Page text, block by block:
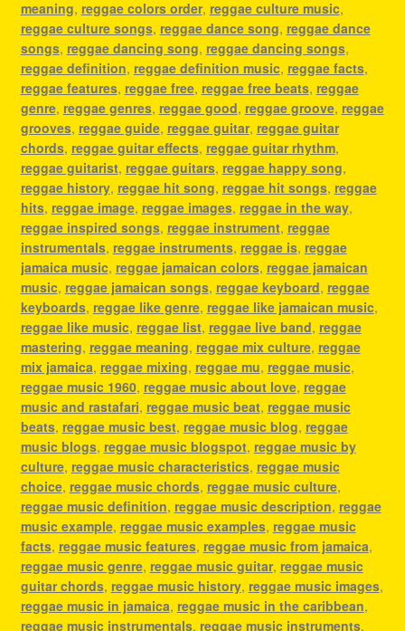
meaning, reggae colors order, reggae culture music,
reggae culture songs, reggae dance song, reggae dance
songs, reggae dancing song, reggae dancing songs,
reggae definition, reggae definition music, reggae facts,
reggae features, reggae free, reggae free beats, reggae
genre, reggae genres, reggae good, reggae groove, reggae
grooves, reggae guide, reggae guitar, reggae guitar
chords, reggae guitar effects, reggae guitar rhythm,
reggae guitarist, reggae guitars, reggae happy song,
reggae history, reggae hit song, reggae hit songs, reggae
hits, reggae image, reggae images, reggae in the way,
reggae inspired songs, reggae instrument, reggae
instrumentals, reggae instruments, reggae is, reggae
jamaica music, reggae jamaican colors, reggae jamaican
music, reggae jamaican songs, reggae keyboard, reggae
keyboards, reggae like genre, reggae like jamaican music,
reggae like music, reggae list, reggae live band, reggae
mastering, reggae meaning, reggae mix culture, reggae
mix jamaica, reggae mixing, reggae mu, reggae music,
reggae music 1960, reggae music about love, reggae
music and rastafari, reggae music beat, reggae music
beats, reggae music best, reggae music blog, reggae
music blogs, reggae music blogspot, reggae music by
culture, reggae music characteristics, reggae music
choice, reggae music chords, reggae music culture,
reggae music definition, reggae music description, reggae
music example, reggae music examples, reggae music
facts, reggae music features, reggae music from jamaica,
reggae music genre, reggae music guitar, reggae music
guitar chords, reggae music history, reggae music images,
reggae music in jamaica, reggae music in the caribbean,
reggae music instrumentals, reggae music instruments,